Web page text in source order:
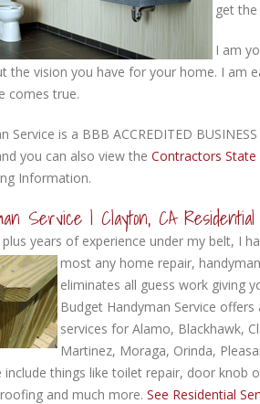
get
I am
the vision you have for your home. I am
comes true.
Service is a BBB ACCREDITED
you can also view the Contractors State
Information.
Service | Clayton, CA
years of experience under my belt, I
most any home repair,
eliminates all guess work giving
Budget Handyman Service
services for Alamo, Blackhawk,
Martinez, Moraga, Orinda,
include things like toilet repair, door knob
and much more. See Residential